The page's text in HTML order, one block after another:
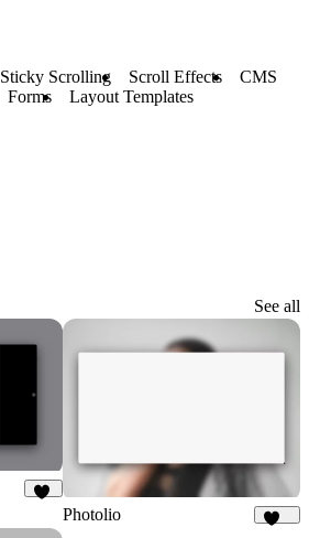
Sticky Scrolling Scroll Effects
CMS
Forms Layout Templates
See all
Photolio